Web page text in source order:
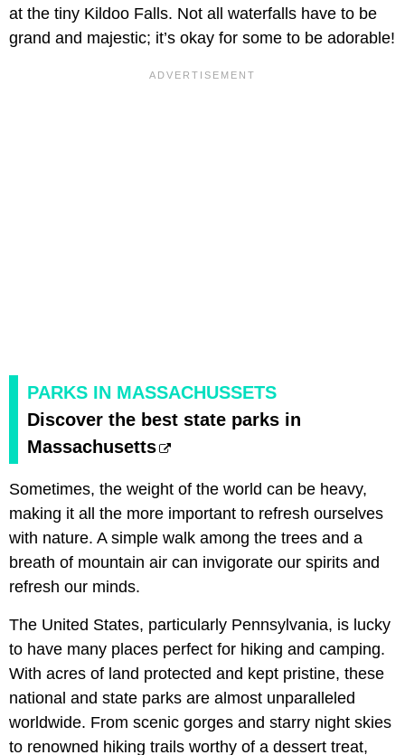
at the tiny Kildoo Falls. Not all waterfalls have to be
grand and majestic; it’s okay for some to be adorable!
PARKS IN MASSACHUSSETS
Discover the best state parks in
Massachusetts
Sometimes, the weight of the world can be heavy,
making it all the more important to refresh ourselves
with nature. A simple walk among the trees and a
breath of mountain air can invigorate our spirits and
refresh our minds.
The United States, particularly Pennsylvania, is lucky
to have many places perfect for hiking and camping.
With acres of land protected and kept pristine, these
national and state parks are almost unparalleled
worldwide. From scenic gorges and starry night skies
to renowned hiking trails worthy of a dessert treat,